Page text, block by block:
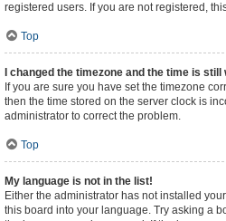
registered users. If you are not registered,
Top
I changed the timezone and the time is still
If you are sure you have set the timezone
then the time stored on the server clock is
administrator to correct the problem.
Top
My language is not in the list!
Either the administrator has not installed
this board into your language. Try asking a